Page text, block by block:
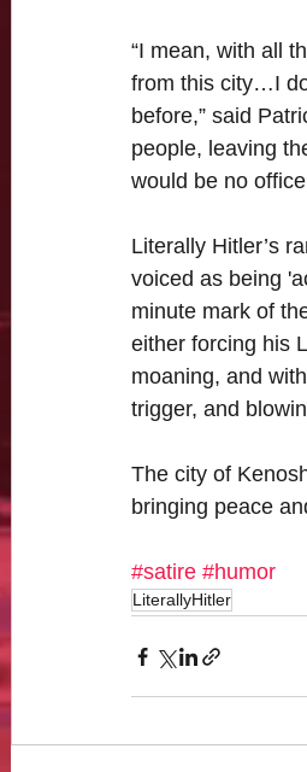
“I mean, with all
from this city…I
before,” said
people, leaving
would be no
Literally Hitler’s
voiced as being
minute mark of
either forcing his
moaning, and
trigger, and
The city of
bringing peace
#satire #humor
LiterallyHitler